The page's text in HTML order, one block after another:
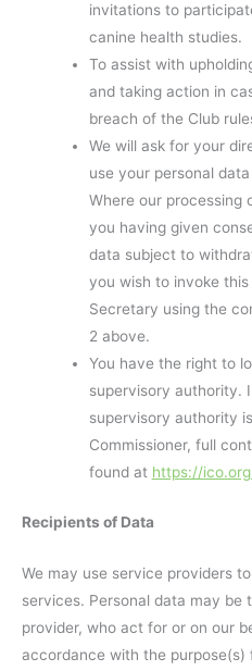
invitations to
canine health studies.
To assist with
and taking action in
breach of the Club
We will ask for your
use your personal
Where our processing
you having given
data subject to
you wish to invoke
Secretary using the
2 above.
You have the right to
supervisory authority.
supervisory authority
Commissioner, full
found at https://
Recipients of Data
We may use service providers
services. Personal data may be
provider, who act for or on our
accordance with the